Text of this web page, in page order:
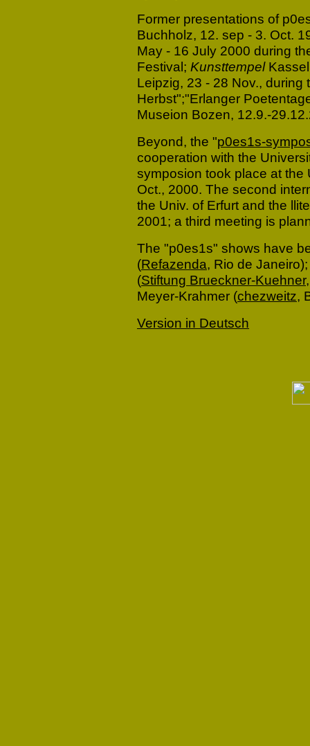
Former presentations of
Buchholz, 12. sep - 3. Oct.
May - 16 July 2000 during
Festival; Kunsttempel
Leipzig, 23 - 28 Nov., during
Herbst";"Erlanger
Museion Bozen, 12.9.-
Beyond, the "p0es1s-
cooperation with the
symposion took place at the
Oct., 2000. The second
the Univ. of Erfurt and the
2001; a third meeting is
The "p0es1s" shows have
(Refazenda, Rio de
(Stiftung Brueckner-Kuehner
Meyer-Krahmer (chezweitz,
Version in Deutsch